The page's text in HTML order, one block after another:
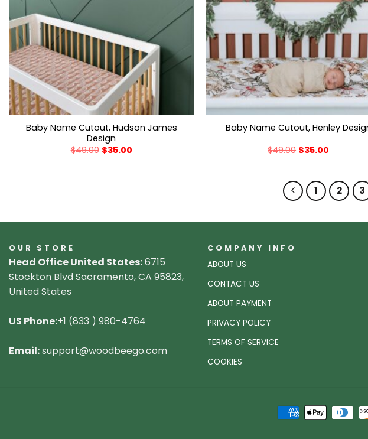
Baby Name Cutout, Hudson James
Design
$49.00 $35.00
Baby Name Cutout, Henley
$49.00 $35.00
1 2 3
OUR STORE
Head Office United States:6715
Stockton Blvd Sacramento, CA 95823,
United States
US Phone:+1 (833 ) 980-4764
Email:support@woodbeego.com
COMPANY INFO
ABOUT US
CONTACT US
ABOUT PAYMENT
PRIVACY POLICY
TERMS OF SERVICE
COOKIES